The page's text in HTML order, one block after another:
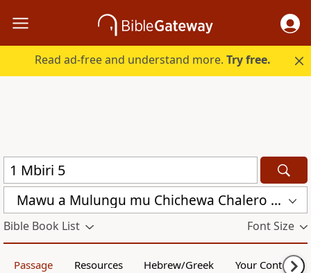
Read ad-free and understand more.Try free.
Mawu a Mulungu mu Chichewa Chalero (CCL)
Bible Book List Font Size
Passage Resources Hebrew/Greek Your Content